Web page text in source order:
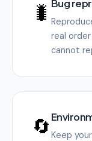
🐛 Bug
real
cannot
🔄 Keep